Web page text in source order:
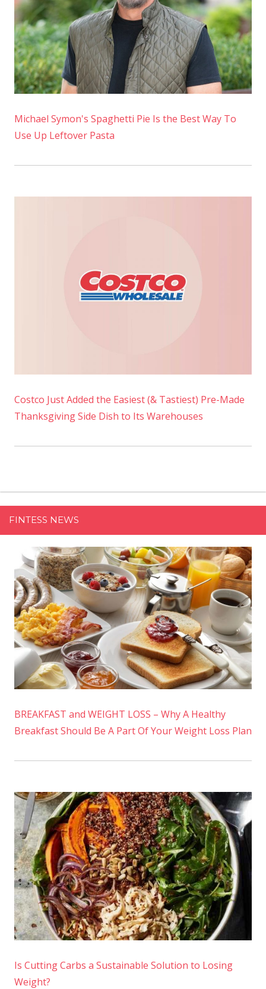
at
Home
Michael Symon's Spaghetti Pie Is the Best Way To
Use Up Leftover Pasta
Costco Just Added the Easiest (& Tastiest) Pre-Made
Thanksgiving Side Dish to Its Warehouses
FINTESS NEWS
BREAKFAST and WEIGHT LOSS – Why A Healthy
Breakfast Should Be A Part Of Your Weight Loss Plan
Is Cutting Carbs a Sustainable Solution to Losing
Weight?